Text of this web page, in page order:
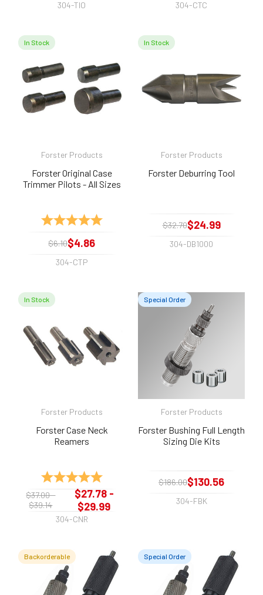
304-TIO 304-CTC
In Stock
Forster Products
Forster Original Case
Trimmer Pilots - All Sizes
Rating: 5.0 out of 5 stars
$6.10$4.86
304-CTP
In Stock
Forster Products
Forster Deburring Tool
$32.70$24.99
304-DB1000
In Stock
Forster Products
Forster Case Neck
Reamers
Rating: 5.0 out of 5 stars
$37.00 -
$39.14
$27.78 -
$29.99
304-CNR
Special Order
Forster Products
Forster Bushing Full Length
Sizing Die Kits
$186.00$130.56
304-FBK
Backorderable Special Order